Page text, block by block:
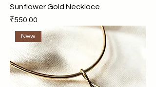
Sunflower Gold Necklace
Price
₹550.00
New